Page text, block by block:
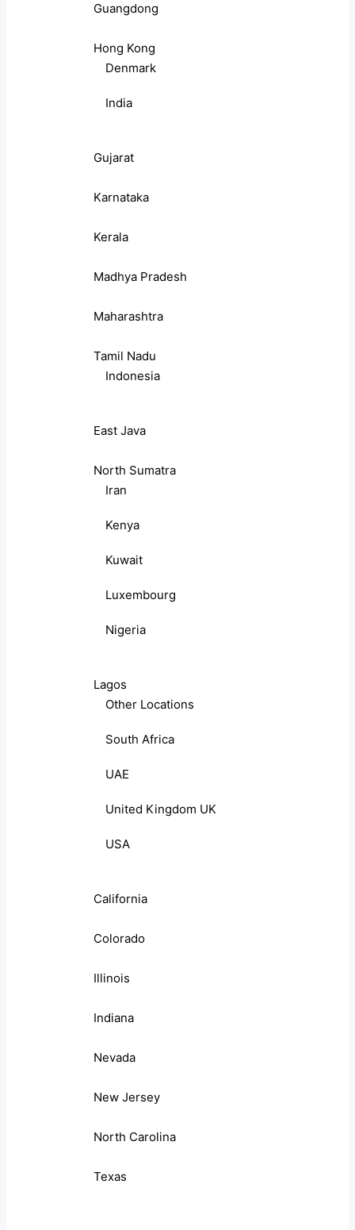
Guangdong
Hong Kong
Denmark
India
Gujarat
Karnataka
Kerala
Madhya Pradesh
Maharashtra
Tamil Nadu
Indonesia
East Java
North Sumatra
Iran
Kenya
Kuwait
Luxembourg
Nigeria
Lagos
Other Locations
South Africa
UAE
United Kingdom UK
USA
California
Colorado
Illinois
Indiana
Nevada
New Jersey
North Carolina
Texas